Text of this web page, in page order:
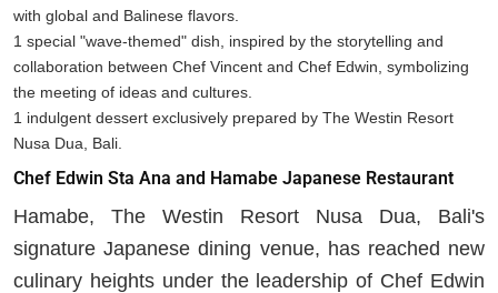
with global and Balinese flavors.
1 special "wave-themed" dish, inspired by the storytelling and
collaboration between Chef Vincent and Chef Edwin, symbolizing
the meeting of ideas and cultures.
1 indulgent dessert exclusively prepared by The Westin Resort
Nusa Dua, Bali.
Chef Edwin Sta Ana and Hamabe Japanese Restaurant
Hamabe, The Westin Resort Nusa Dua, Bali's
signature Japanese dining venue, has reached new
culinary heights under the leadership of Chef Edwin